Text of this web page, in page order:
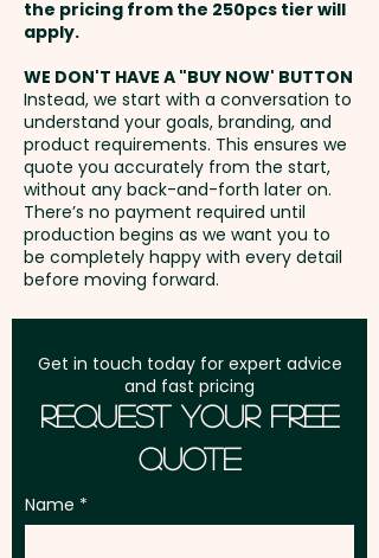
unavoidable variances in the
grain pattern, colour and
branding.
Pricing includes a 1 colour print
in 1 position. We can also do a
classy engraving and add
individual names or data here
at an extra cost. PLEASE GET IN
Freight:
address in Australia
GST:Prices displayed are
excluding GST
the pricing from the 250pcs tier will
apply.
WE DON'T HAVE A "BUY NOW' BUTTON
Instead, we start with a conversation to
understand your goals, branding, and
product requirements. This ensures we
quote you accurately from the start,
without any back-and-forth later on.
There’s no payment required until
production begins as we want you to
be completely happy with every detail
before moving forward.
Get in touch today for expert advice
and fast pricing
Request Your Free
Quote
Name